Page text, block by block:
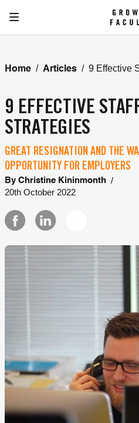
Home / Articles / 9 Effective
9 EFFECTIVE
STRATEGIES
GREAT RESIGNATION AND THE
OPPORTUNITY FOR EMPLOYERS
By Christine Kininmonth /
20th October 2022